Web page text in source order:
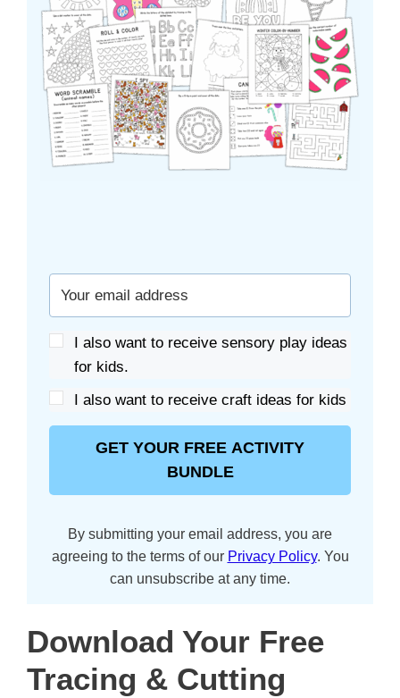
I also want to receive sensory play ideas
for kids.
I also want to receive craft ideas for kids
GET YOUR FREE ACTIVITY
BUNDLE
By submitting your email address, you are
agreeing to the terms of our Privacy Policy. You
can unsubscribe at any time.
Download Your Free
Tracing & Cutting